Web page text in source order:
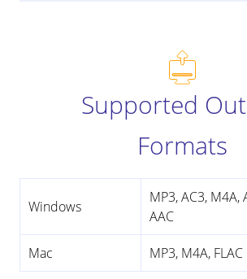
Supported
Formats
Windows
MP3, AC3, M4A,
AAC
Mac MP3, M4A, FLAC